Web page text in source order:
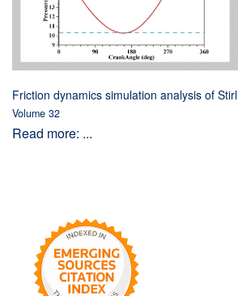
Friction dynamics simulation analysis of
Volume 32
Read more: ...